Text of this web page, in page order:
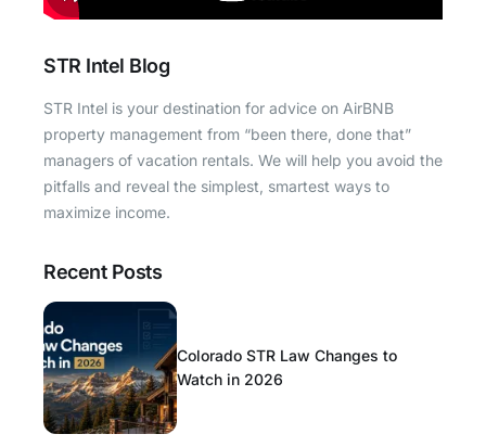
STR Intel Blog
STR Intel is your destination for advice on AirBNB
property management from “been there, done that”
managers of vacation rentals. We will help you avoid the
pitfalls and reveal the simplest, smartest ways to
maximize income.
Recent Posts
Colorado STR Law Changes to
Watch in 2026